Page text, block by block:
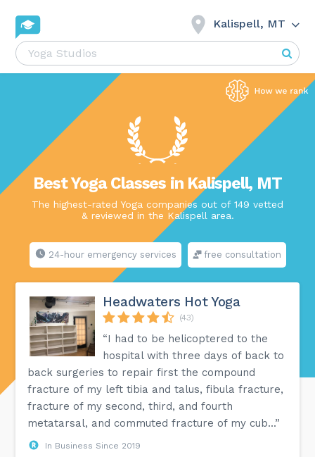
Kalispell, MT
Best Yoga Classes in Kalispell, MT
The highest-rated Yoga companies out of 149 vetted
& reviewed in the Kalispell area.
24-hour emergency services free consultation
Headwaters Hot Yoga
(43)
“I had to be helicoptered to the
hospital with three days of back to
back surgeries to repair first the compound
fracture of my left tibia and talus, fibula fracture,
fracture of my second, third, and fourth
metatarsal, and commuted fracture of my cub...”
In Business Since 2019